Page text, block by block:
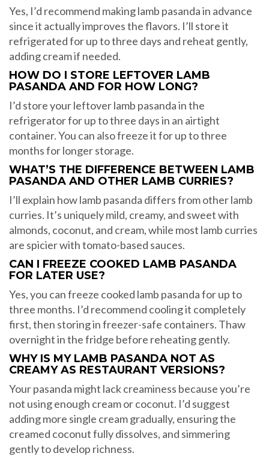
Yes, I’d recommend making lamb pasanda in advance
since it actually improves the flavors. I’ll store it
refrigerated for up to three days and reheat gently,
adding cream if needed.
HOW DO I STORE LEFTOVER LAMB
PASANDA AND FOR HOW LONG?
I’d store your leftover lamb pasanda in the
refrigerator for up to three days in an airtight
container. You can also freeze it for up to three
months for longer storage.
WHAT’S THE DIFFERENCE BETWEEN LAMB
PASANDA AND OTHER LAMB CURRIES?
I’ll explain how lamb pasanda differs from other lamb
curries. It’s uniquely mild, creamy, and sweet with
almonds, coconut, and cream, while most lamb curries
are spicier with tomato-based sauces.
CAN I FREEZE COOKED LAMB PASANDA
FOR LATER USE?
Yes, you can freeze cooked lamb pasanda for up to
three months. I’d recommend cooling it completely
first, then storing in freezer-safe containers. Thaw
overnight in the fridge before reheating gently.
WHY IS MY LAMB PASANDA NOT AS
CREAMY AS RESTAURANT VERSIONS?
Your pasanda might lack creaminess because you’re
not using enough cream or coconut. I’d suggest
adding more single cream gradually, ensuring the
creamed coconut fully dissolves, and simmering
gently to develop richness.